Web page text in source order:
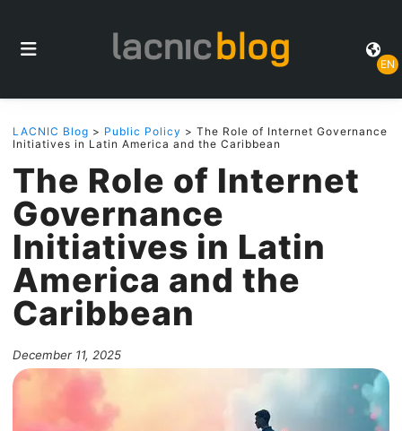
EN
LACNIC Blog > Public Policy > The Role of Internet Governance
Initiatives in Latin America and the Caribbean
The Role of Internet
Governance
Initiatives in Latin
America and the
Caribbean
December 11, 2025